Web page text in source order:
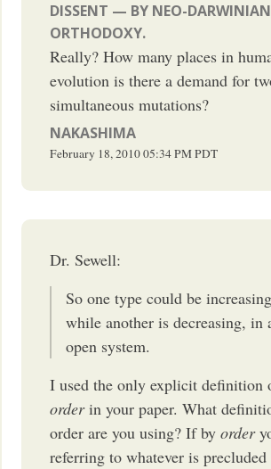
DISSENT — BY NEO-DARWINIAN
ORTHODOXY.
Really? How many places in
evolution is there a demand for
simultaneous mutations?
NAKASHIMA
February 18, 201005:34 PMPDT
Dr. Sewell:
So one type could be increasing
while another is decreasing, in
open system.
I used the only explicit definition
orderin your paper. What
order are you using? If byorder
referring to whatever is